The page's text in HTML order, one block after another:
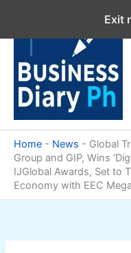
content
Home - News - Global
Group and GIP, Wins
IJGlobal Awards, Set to
Economy with EEC
Exit